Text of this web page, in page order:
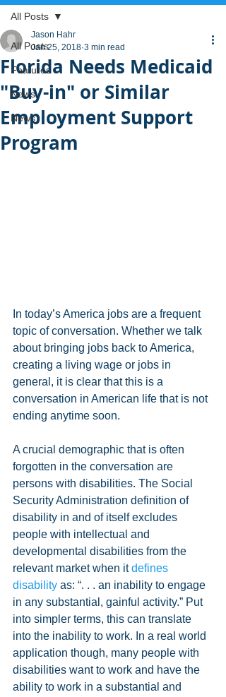
All Posts
Features
News
News
All Posts
Florida Needs Medicaid
"Buy-in" or Similar
Employment Support
Program
Jason Hahr
Jan 25, 2018 3 min read
In today’s America jobs are a frequent
topic of conversation. Whether we talk
about bringing jobs back to America,
creating a living wage or jobs in
general, it is clear that this is a
conversation in American life that is not
ending anytime soon.
A crucial demographic that is often
forgotten in the conversation are
persons with disabilities. The Social
Security Administration definition of
disability in and of itself excludes
people with intellectual and
developmental disabilities from the
relevant market when it defines
disability as: “. . . an inability to engage
in any substantial, gainful activity.” Put
into simpler terms, this can translate
into the inability to work. In a real world
application though, many people with
disabilities want to work and have the
ability to work in a substantial and